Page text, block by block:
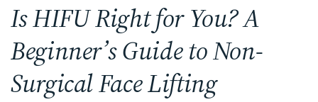
Is HIFU Right for You? A
Beginner’s Guide to Non-
Surgical Face Lifting